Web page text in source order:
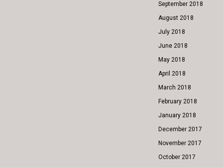
September 2018
August 2018
July 2018
June 2018
May 2018
April 2018
March 2018
February 2018
January 2018
December 2017
November 2017
October 2017